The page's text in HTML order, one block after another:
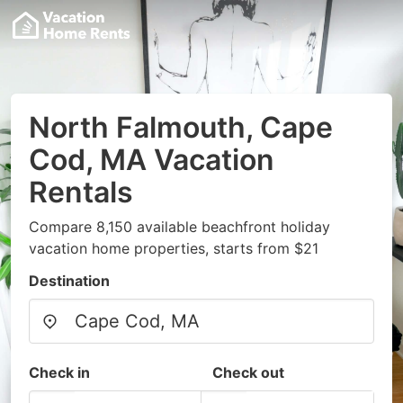
North Falmouth, Cape
Cod, MA Vacation
Rentals
Compare 8,150 available beachfront holiday
vacation home properties, starts from $21
Destination
Check in Check out